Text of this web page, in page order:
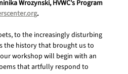
Wrozynski, HVWC's Program
.
to the increasingly disturbing
the history that brought us to
workshop will begin with an
that artfully respond to